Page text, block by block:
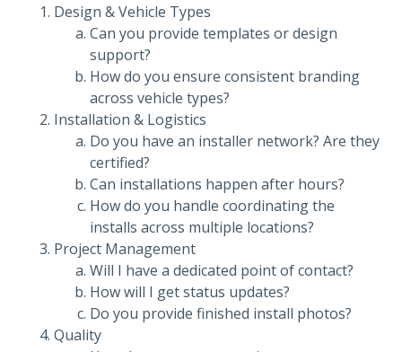
Design & Vehicle Types
Can you provide templates or design
support?
How do you ensure consistent branding
across vehicle types?
Installation & Logistics
Do you have an installer network? Are they
certified?
Can installations happen after hours?
How do you handle coordinating the
installs across multiple locations?
Project Management
Will I have a dedicated point of contact?
How will I get status updates?
Do you provide finished install photos?
Quality